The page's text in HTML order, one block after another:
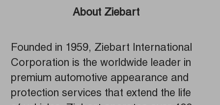
About Ziebart
Founded in 1959, Ziebart International
Corporation is the worldwide leader in
premium automotive appearance and
protection services that extend the life